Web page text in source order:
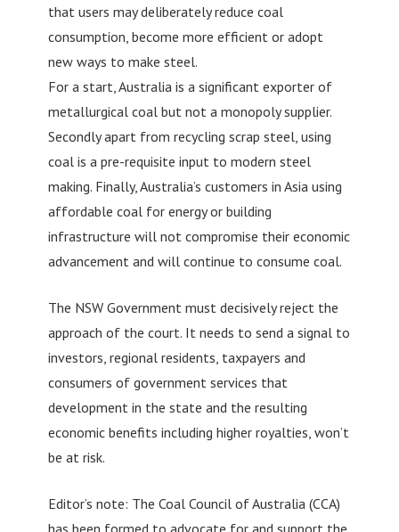
that users may deliberately reduce coal
consumption, become more efficient or adopt
new ways to make steel.
For a start, Australia is a significant exporter of
metallurgical coal but not a monopoly supplier.
Secondly apart from recycling scrap steel, using
coal is a pre-requisite input to modern steel
making. Finally, Australia’s customers in Asia using
affordable coal for energy or building
infrastructure will not compromise their economic
advancement and will continue to consume coal.
The NSW Government must decisively reject the
approach of the court. It needs to send a signal to
investors, regional residents, taxpayers and
consumers of government services that
development in the state and the resulting
economic benefits including higher royalties, won’t
be at risk.
Editor’s note: The Coal Council of Australia (CCA)
has been formed to advocate for and support the